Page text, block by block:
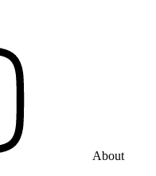
About